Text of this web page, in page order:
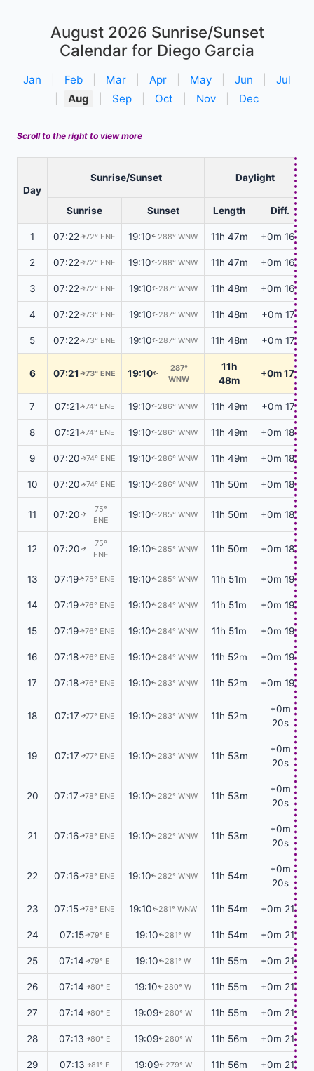
August 2026 Sunrise/Sunset
Calendar for Diego Garcia
Jan Feb Mar Apr May Jun
Jul
Aug Sep Oct Nov Dec
Scroll to the right to view more
Day
Sunrise/Sunset Daylight
Sunrise Sunset Length Diff.
1 07:22↑72° ENE 19:10↑288° WNW 11h 47m +0m 16s
2 07:22↑72° ENE 19:10↑288° WNW 11h 47m +0m 16s
3 07:22↑72° ENE 19:10↑287° WNW 11h 48m +0m 16s
4 07:22↑73° ENE 19:10↑287° WNW 11h 48m +0m 17s
5 07:22↑73° ENE 19:10↑287° WNW 11h 48m +0m 17s
6 07:21 ↑73° ENE 19:10↑
287°
WNW
11h
48m
+0m 17s
7 07:21↑74° ENE 19:10↑286° WNW 11h 49m +0m 17s
8 07:21↑74° ENE 19:10↑286° WNW 11h 49m +0m 18s
9 07:20↑74° ENE 19:10↑286° WNW 11h 49m +0m 18s
10 07:20↑74° ENE 19:10↑286° WNW 11h 50m +0m 18s
11 07:20↑
75°
ENE
19:10↑285° WNW 11h 50m +0m 18s
12 07:20↑
75°
ENE
19:10↑285° WNW 11h 50m +0m 18s
13 07:19↑75° ENE 19:10↑285° WNW 11h 51m +0m 19s
14 07:19↑76° ENE 19:10↑284° WNW 11h 51m +0m 19s
15 07:19↑76° ENE 19:10↑284° WNW 11h 51m +0m 19s
16 07:18↑76° ENE 19:10↑284° WNW 11h 52m +0m 19s
17 07:18↑76° ENE 19:10↑283° WNW 11h 52m +0m 19s
18 07:17↑77° ENE 19:10↑283° WNW 11h 52m
+0m
20s
19 07:17↑77° ENE 19:10↑283° WNW 11h 53m
+0m
20s
20 07:17↑78° ENE 19:10↑282° WNW 11h 53m
+0m
20s
21 07:16↑78° ENE 19:10↑282° WNW 11h 53m
+0m
20s
22 07:16↑78° ENE 19:10↑282° WNW 11h 54m
+0m
20s
23 07:15↑78° ENE 19:10↑281° WNW 11h 54m +0m 21s
24 07:15↑79° E 19:10↑281° W 11h 54m +0m 21s
25 07:14 ↑79° E 19:10↑281° W 11h 55m +0m 21s
26 07:14↑80° E 19:10↑280° W 11h 55m +0m 21s
27 07:14↑80° E 19:09↑280° W 11h 55m +0m 21s
28 07:13↑80° E 19:09↑280° W 11h 56m +0m 21s
29 07:13↑81° E 19:09↑279° W 11h 56m +0m 21s